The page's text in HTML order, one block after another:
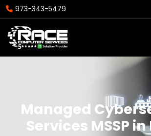
973-343-5479
Managed
Services MSSP